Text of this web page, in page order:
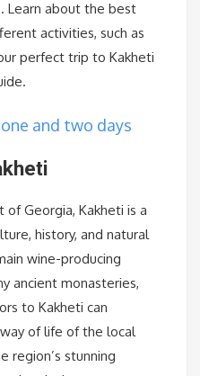
Learn about the best
activities, such as
perfect trip to Kakheti
and two days
Georgia, Kakheti is a
history, and natural
wine-producing
ancient monasteries,
to Kakheti can
of life of the local
region’s stunning